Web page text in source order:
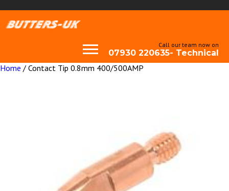
Call our team now on
07930 220635- Technical
Home / Contact Tip 0.8mm 400/500AMP